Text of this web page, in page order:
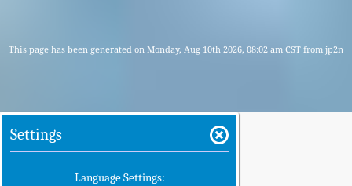
This page has been generated on Monday, Aug 10th 2026, 08:02 am CST from jp2n
Settings
Language Settings: